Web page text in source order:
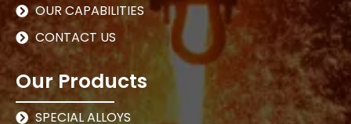
OUR CAPABILITIES
CONTACT US
Our Products
SPECIAL ALLOYS